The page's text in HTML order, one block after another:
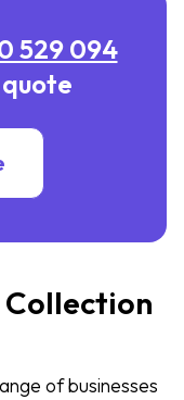
529 094
of businesses